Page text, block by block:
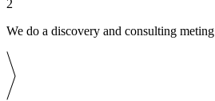
2
We do a discovery and consulting meting